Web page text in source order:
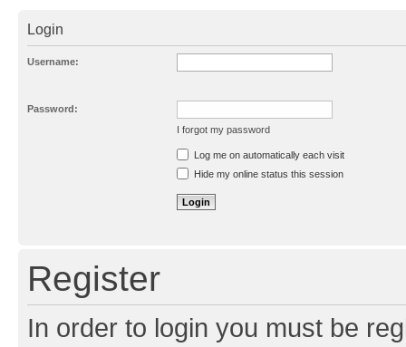
Login
Username:
Password:
I forgot my password
Resend activation e-mail
Log me on automatically each visit
Hide my online status this session
Register
In order to login you must be